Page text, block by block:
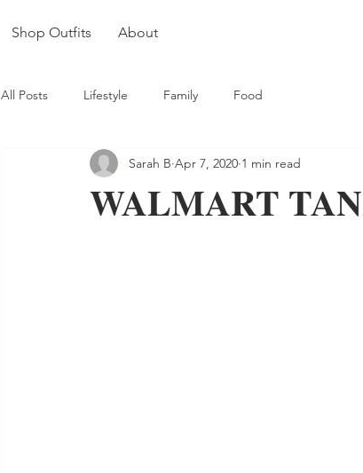
Shop Outfits About
All Posts Lifestyle Family Food
WALMART
Sarah B Apr 7, 2020 1 min read